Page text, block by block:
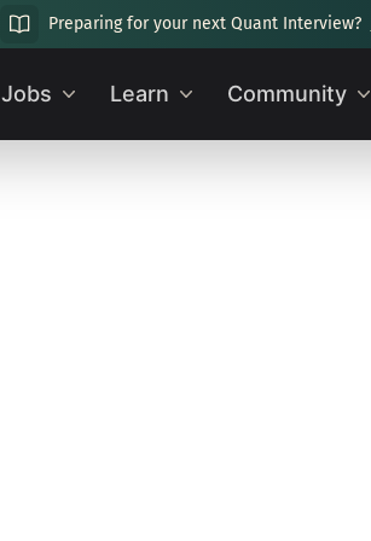
Preparing for your next Quant Interview?
Jobs Learn Community